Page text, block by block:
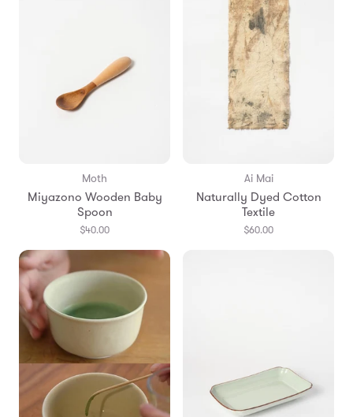
Moth
Miyazono Wooden Baby
Spoon
$40.00
Ai Mai
Naturally Dyed Cotton
Textile
$60.00